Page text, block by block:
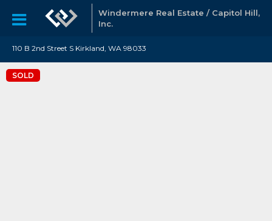
Windermere Real Estate / Capitol Hill,
Inc.
110 B 2nd Street S Kirkland, WA 98033
SOLD